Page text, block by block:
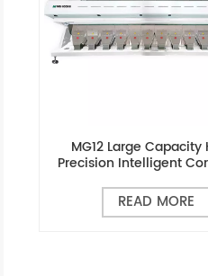
MG12 Large
Precision Intelligent
READ MORE